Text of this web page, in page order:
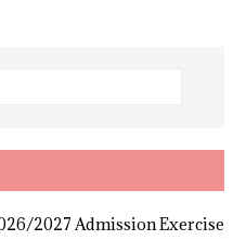
2027 Admission Exercise